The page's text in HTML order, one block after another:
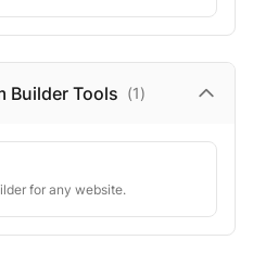
Builder Tools (1)
for any website.